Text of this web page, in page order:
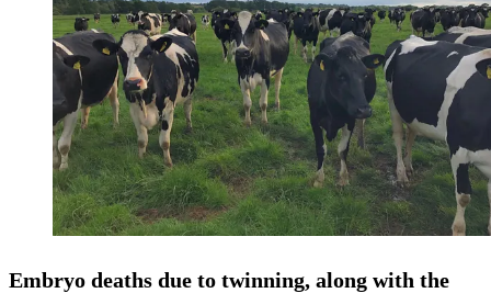
Embryo deaths due to twinning, along with the